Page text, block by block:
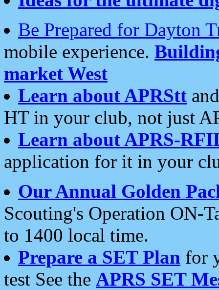
Be Prepared for Dayton
mobile experience.
market West
Learn about APRStt
HT in your club, not just
Learn about APRS-
application for it in your
Our Annual Golden
Scouting's Operation ON-
to 1400 local time.
Prepare a SET Plan for
test See the APRS SET